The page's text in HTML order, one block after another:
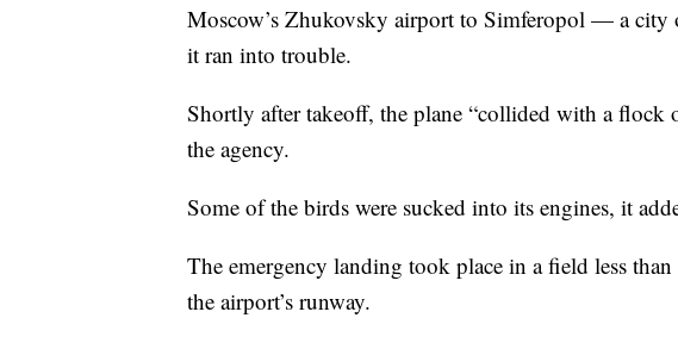
Moscow’s Zhukovsky airport to Simferopol — a
it ran into trouble.
Shortly after takeoff, the plane “collided with a flock
the agency.
Some of the birds were sucked into its engines, it
The emergency landing took place in a field less
the airport’s runway.